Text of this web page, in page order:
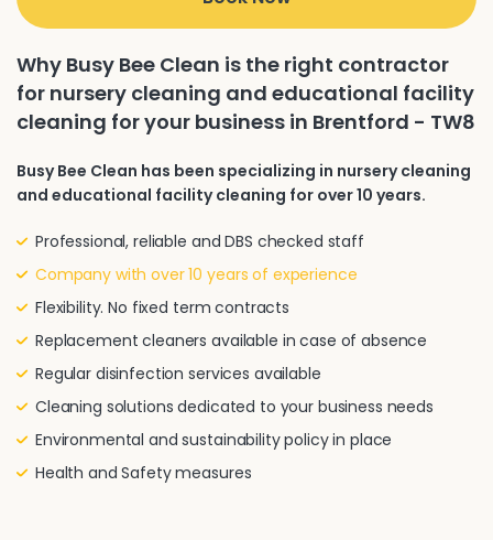
Why Busy Bee Clean is the right contractor
for nursery cleaning and educational facility
cleaning for your business in Brentford - TW8
Busy Bee Clean has been specializing in nursery cleaning
and educational facility cleaning for over 10 years.
Professional, reliable and DBS checked staff
Company with over 10 years of experience
Flexibility. No fixed term contracts
Replacement cleaners available in case of absence
Regular disinfection services available
Cleaning solutions dedicated to your business needs
Environmental and sustainability policy in place
Health and Safety measures